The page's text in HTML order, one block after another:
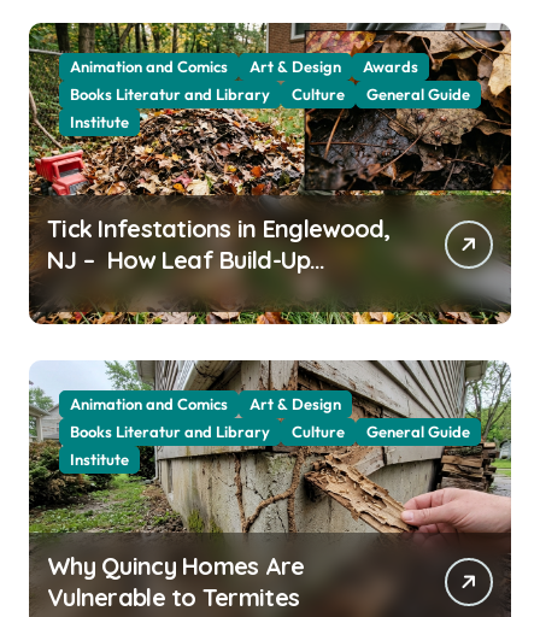
Animation and Comics Art & Design
Awards
Books Literatur and Library
Culture
General Guide
Institute
Tick Infestations in Englewood,
NJ – How Leaf Build-Up
Attracts Them
Animation and Comics
Art & Design
Books Literatur and Library
Culture
General Guide
Institute
Why Quincy Homes Are
Vulnerable to Termites